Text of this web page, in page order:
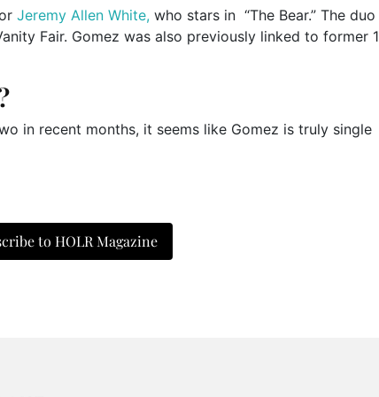
Jeremy Allen White, who stars in “The Bear.” The duo
Fair. Gomez was also previously linked to former 1
in recent months, it seems like Gomez is truly single
to HOLR Magazine